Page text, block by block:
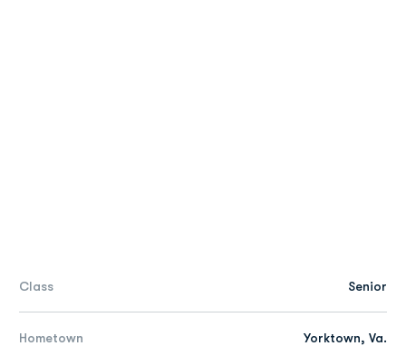
Class Senior
Hometown Yorktown, Va.